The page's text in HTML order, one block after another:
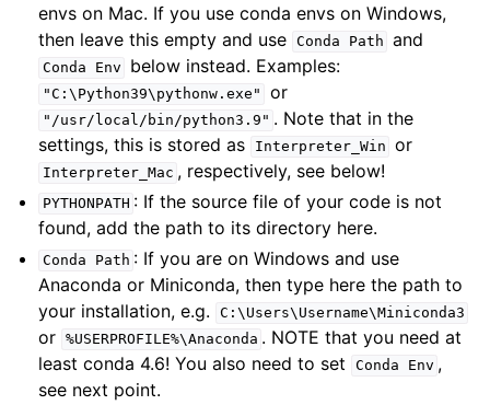
envs on Mac. If you use conda envs on Windows,
then leave this empty and use Conda Path and
Conda Env below instead. Examples:
"C:\Python39\pythonw.exe" or
"/usr/local/bin/python3.9" . Note that in the
settings, this is stored as
Interpreter_Win or
Interpreter_Mac , respectively, see below!
PYTHONPATH : If the source file of your code is not
found, add the path to its directory here.
Conda Path : If you are on Windows and use
Anaconda or Miniconda, then type here the path to
your installation, e.g.
C:\Users\Username\Miniconda3
or %USERPROFILE%\Anaconda . NOTE that you need at
least conda 4.6! You also need to set
Conda Env ,
see next point.